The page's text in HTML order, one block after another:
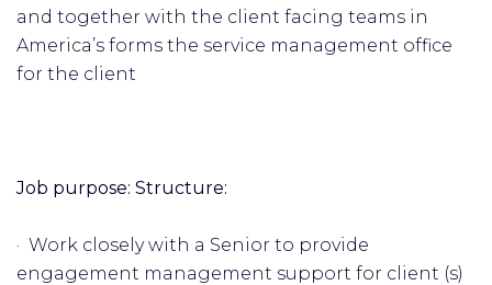
and together with the client facing teams in
America’s forms the service management office
for the client
Job purpose: Structure:
· Work closely with a Senior to provide
engagement management support for client (s)